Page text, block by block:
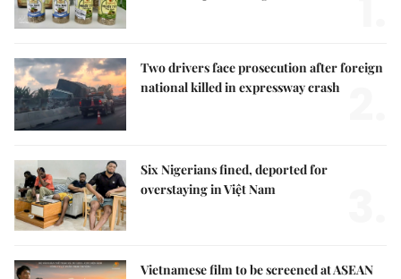
Two drivers face prosecution after foreign
national killed in expressway crash
Six Nigerians fined, deported for
overstaying in Việt Nam
Vietnamese film to be screened at ASEAN